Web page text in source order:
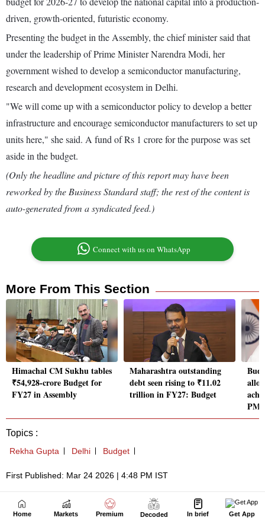
Home Markets Premium Decoded In brief Get App